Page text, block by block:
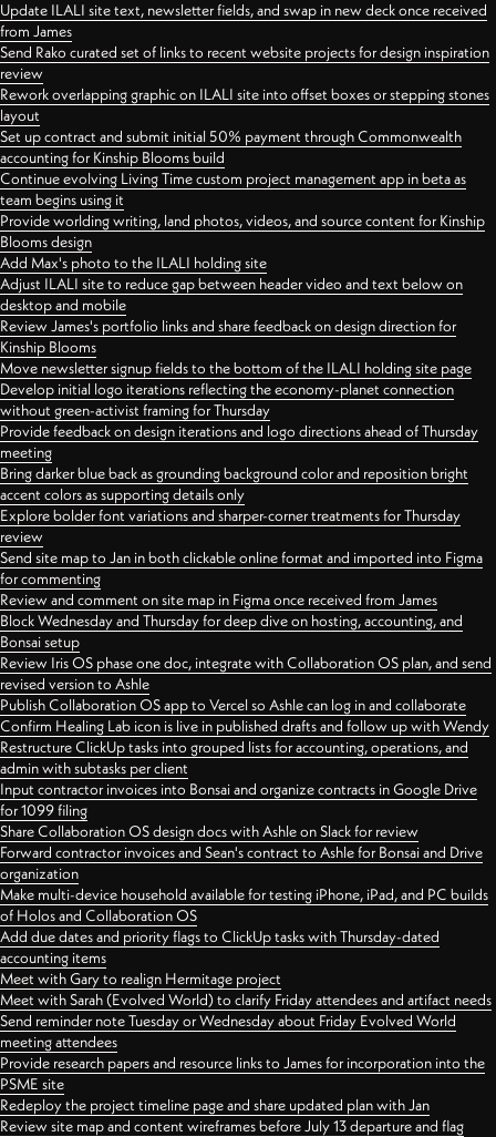
Update ILALI site text, newsletter fields, and swap in new deck once received
from James
Send Rako curated set of links to recent website projects for design inspiration
review
Rework overlapping graphic on ILALI site into offset boxes or stepping stones
layout
Set up contract and submit initial 50% payment through Commonwealth
accounting for Kinship Blooms build
Continue evolving Living Time custom project management app in beta as
team begins using it
Provide worlding writing, land photos, videos, and source content for Kinship
Blooms design
Add Max's photo to the ILALI holding site
Adjust ILALI site to reduce gap between header video and text below on
desktop and mobile
Review James's portfolio links and share feedback on design direction for
Kinship Blooms
Move newsletter signup fields to the bottom of the ILALI holding site page
Develop initial logo iterations reflecting the economy-planet connection
without green-activist framing for Thursday
Provide feedback on design iterations and logo directions ahead of Thursday
meeting
Bring darker blue back as grounding background color and reposition bright
accent colors as supporting details only
Explore bolder font variations and sharper-corner treatments for Thursday
review
Send site map to Jan in both clickable online format and imported into Figma
for commenting
Review and comment on site map in Figma once received from James
Block Wednesday and Thursday for deep dive on hosting, accounting, and
Bonsai setup
Review Iris OS phase one doc, integrate with Collaboration OS plan, and send
revised version to Ashle
Publish Collaboration OS app to Vercel so Ashle can log in and collaborate
Confirm Healing Lab icon is live in published drafts and follow up with Wendy
Restructure ClickUp tasks into grouped lists for accounting, operations, and
admin with subtasks per client
Input contractor invoices into Bonsai and organize contracts in Google Drive
for 1099 filing
Share Collaboration OS design docs with Ashle on Slack for review
Forward contractor invoices and Sean's contract to Ashle for Bonsai and Drive
organization
Make multi-device household available for testing iPhone, iPad, and PC builds
of Holos and Collaboration OS
Add due dates and priority flags to ClickUp tasks with Thursday-dated
accounting items
Meet with Gary to realign Hermitage project
Meet with Sarah (Evolved World) to clarify Friday attendees and artifact needs
Send reminder note Tuesday or Wednesday about Friday Evolved World
meeting attendees
Provide research papers and resource links to James for incorporation into the
PSME site
Redeploy the project timeline page and share updated plan with Jan
Review site map and content wireframes before July 13 departure and flag